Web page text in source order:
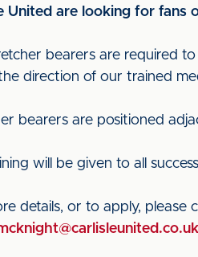
United are looking for fans
bearers are required
direction of our trained
bearers are positioned
will be given to all
details, or to apply, please